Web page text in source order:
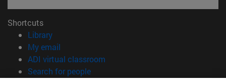
Shortcuts
Library(opens in new window)
My email
ADI virtual classroom
Search for people(opens in new window)